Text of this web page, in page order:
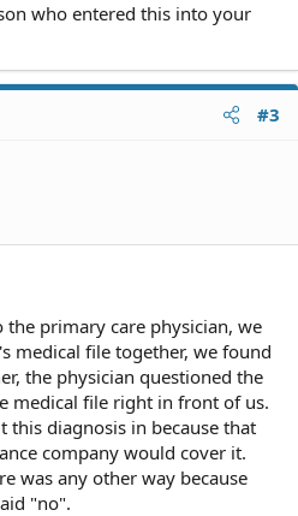
who entered this into your
#3
primary care physician, we
medical file together, we found
the physician questioned the
medical file right in front of us.
this diagnosis in because that
company would cover it.
was any other way because
"no".